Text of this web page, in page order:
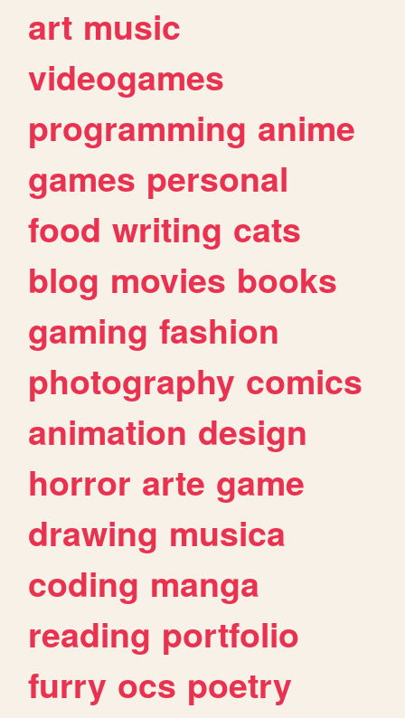
art music
videogames
programming anime
games personal
food writing cats
blog movies books
gaming fashion
photography comics
animation design
horror arte game
drawing musica
coding manga
reading portfolio
furry ocs poetry